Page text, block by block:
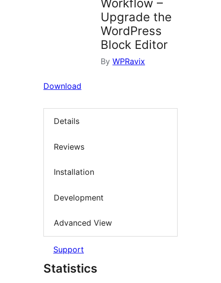
Workflow –
Upgrade the
WordPress
Block Editor
By WPRavix
Download
Details
Reviews
Installation
Development
Advanced View
Support
Statistics